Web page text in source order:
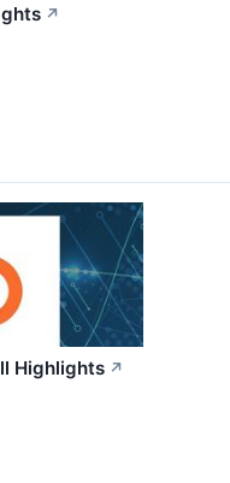
↗
Highlights ↗